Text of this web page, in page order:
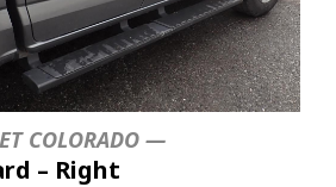
COLORADO —
– Right